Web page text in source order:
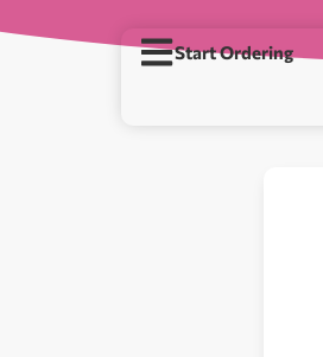
Start Ordering